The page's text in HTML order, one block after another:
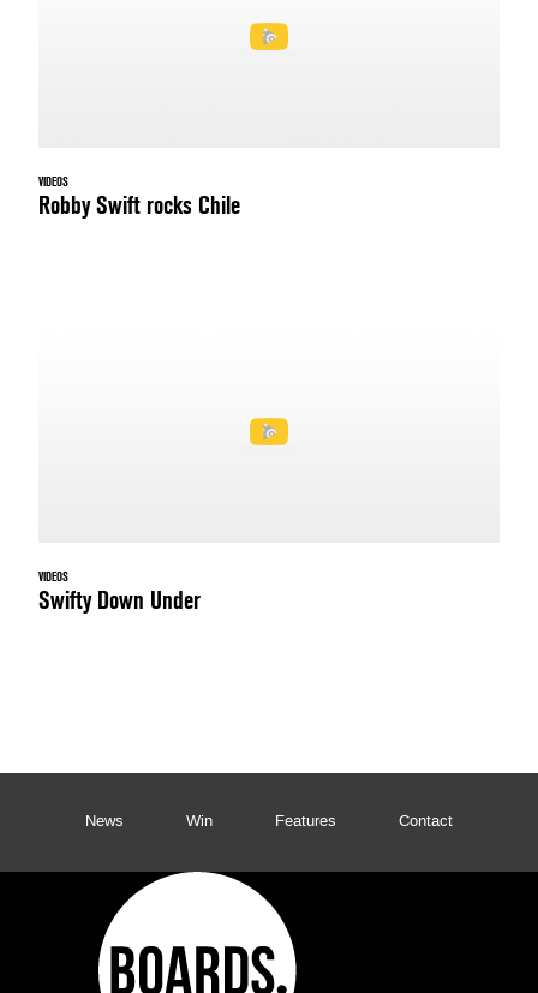
VIDEOS
Robby Swift rocks Chile
VIDEOS
Swifty Down Under
News Win Features Contact